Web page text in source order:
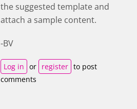
the suggested template and
attach a sample content.
-BV
Log in or register to post
comments